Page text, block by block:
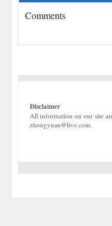
Comments
Disclaimer
All information on our site
zhongyuan@live.com.